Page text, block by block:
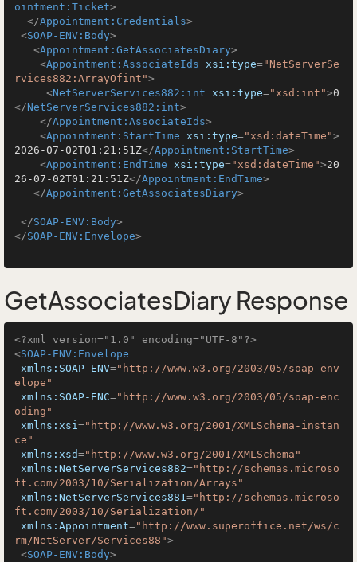
ointment:Ticket>
</Appointment:Credentials>
<SOAP-ENV:Body>
<Appointment:GetAssociatesDiary>
<Appointment:AssociateIds xsi:type="NetServerSe
rvices882:ArrayOfint">
<NetServerServices882:int xsi:type="xsd:int">0
</NetServerServices882:int>
</Appointment:AssociateIds>
<Appointment:StartTime xsi:type="xsd:dateTime">
2026-07-02T01:21:51Z</Appointment:StartTime>
<Appointment:EndTime xsi:type="xsd:dateTime">20
26-07-02T01:21:51Z</Appointment:EndTime>
</Appointment:GetAssociatesDiary>
</SOAP-ENV:Body>
</SOAP-ENV:Envelope>
GetAssociatesDiary Response
<?xml version="1.0" encoding="UTF-8"?>
<SOAP-ENV:Envelope
xmlns:SOAP-ENV="http://www.w3.org/2003/05/soap-env
elope"
xmlns:SOAP-ENC="http://www.w3.org/2003/05/soap-enc
oding"
xmlns:xsi="http://www.w3.org/2001/XMLSchema-instan
ce"
xmlns:xsd="http://www.w3.org/2001/XMLSchema"
xmlns:NetServerServices882="http://schemas.microso
ft.com/2003/10/Serialization/Arrays"
xmlns:NetServerServices881="http://schemas.microso
ft.com/2003/10/Serialization/"
xmlns:Appointment="http://www.superoffice.net/ws/c
rm/NetServer/Services88">
<SOAP-ENV:Body>